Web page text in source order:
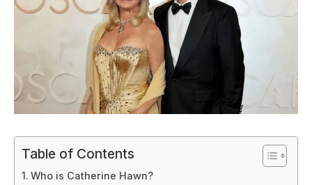
Table of Contents
Who is Catherine Hawn?